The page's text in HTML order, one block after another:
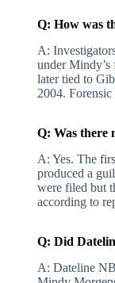
Q: How was
A:
under
later tied to
2004.
Q: Was there
A: Yes. The
produced a
were filed but
according to
Q: Did
A: Dateline